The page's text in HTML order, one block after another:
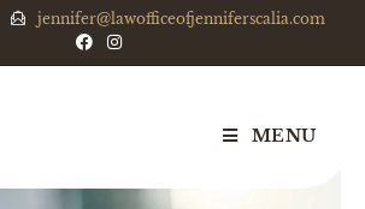
jennifer@lawofficeofjenniferscalia.com
MENU